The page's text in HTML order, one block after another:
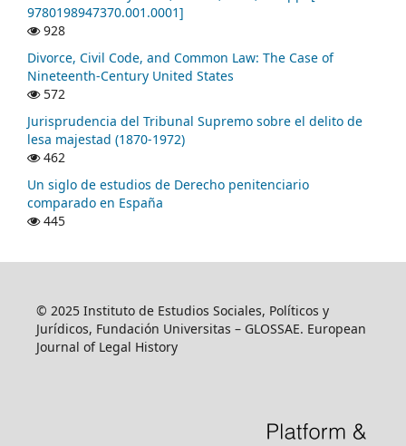
9780198947370.001.0001]
928
Divorce, Civil Code, and Common Law: The Case of
Nineteenth-Century United States
572
Jurisprudencia del Tribunal Supremo sobre el delito de
lesa majestad (1870-1972)
462
Un siglo de estudios de Derecho penitenciario
comparado en España
445
© 2025 Instituto de Estudios Sociales, Políticos y
Jurídicos, Fundación Universitas – GLOSSAE. European
Journal of Legal History